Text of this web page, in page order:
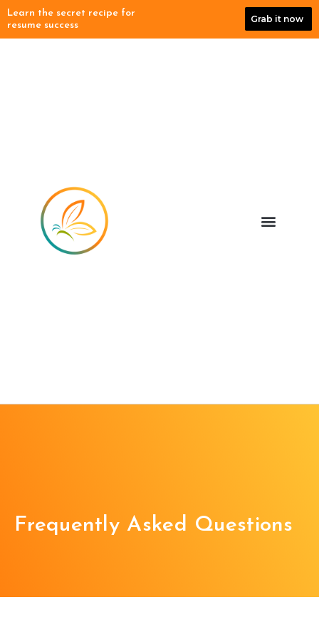
Skip
to
Learn the secret recipe for
resume success
Grab it now
Menu
Frequently Asked Questions